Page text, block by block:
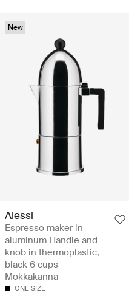
New
Alessi
Espresso maker in
aluminum Handle and
knob in thermoplastic,
black 6 cups -
Mokkakanna
ONE SIZE